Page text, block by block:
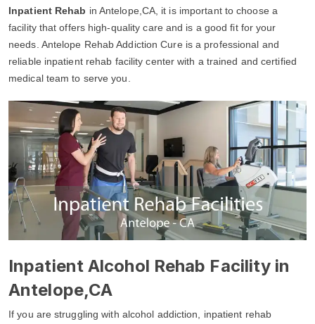
Inpatient Rehab in Antelope,CA, it is important to choose a
facility that offers high-quality care and is a good fit for your
needs. Antelope Rehab Addiction Cure is a professional and
reliable inpatient rehab facility center with a trained and certified
medical team to serve you.
Inpatient Alcohol Rehab Facility in
Antelope,CA
If you are struggling with alcohol addiction, inpatient rehab